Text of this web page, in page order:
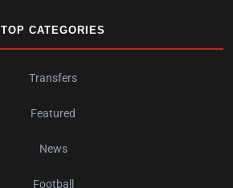
TOP CATEGORIES
Transfers
Featured
News
Football